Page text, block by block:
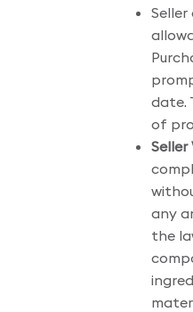
date.
of
Seller
any
the